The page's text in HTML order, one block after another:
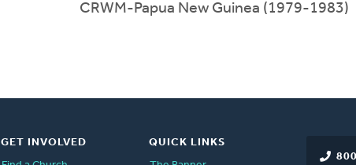
CRWM-Papua New Guinea (1979-1983)
GET INVOLVED
QUICK LINKS